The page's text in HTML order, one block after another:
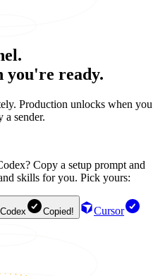
you're ready.
Production unlocks when you
a sender.
Copy a setup prompt and
skills for you. Pick yours:
Codex Copied!
Cursor